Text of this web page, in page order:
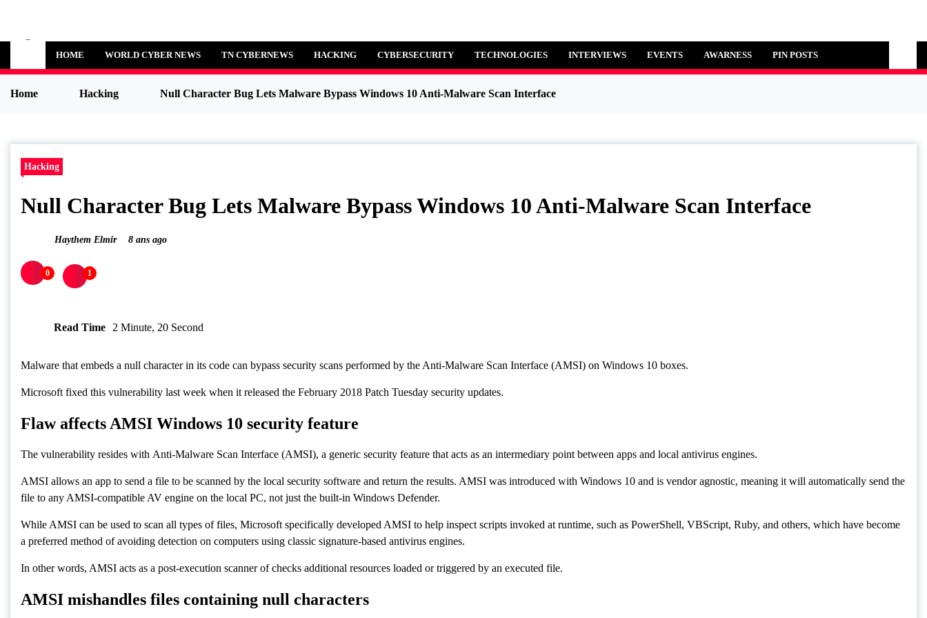
contentCybersecurity News
HOME WORLD CYBER NEWS TN CYBERNEWS HACKING CYBERSECURITY TECHNOLOGIES INTERVIEWS EVENTS AWARNESS PIN POSTS
Home Hacking Null Character Bug Lets Malware Bypass Windows 10 Anti-Malware Scan Interface
Hacking
Null Character Bug Lets Malware Bypass Windows 10 Anti-Malware Scan Interface
Haythem Elmir 8 ans ago
0 1
Read Time 2 Minute, 20 Second
Malware that embeds a null character in its code can bypass security scans performed by the Anti-Malware Scan Interface (AMSI) on Windows 10 boxes.
Microsoft fixed this vulnerability last week when it released the February 2018 Patch Tuesday security updates.
Flaw affects AMSI Windows 10 security feature
The vulnerability resides with Anti-Malware Scan Interface (AMSI), a generic security feature that acts as an intermediary point between apps and local antivirus engines.
AMSI allows an app to send a file to be scanned by the local security software and return the results. AMSI was introduced with Windows 10 and is vendor agnostic, meaning
it will automatically send the file to any AMSI-compatible AV engine on the local PC, not just the built-in Windows Defender.
While AMSI can be used to scan all types of files, Microsoft specifically developed AMSI to help inspect scripts invoked at runtime, such as PowerShell, VBScript, Ruby, and
others, which have become a preferred method of avoiding detection on computers using classic signature-based antivirus engines.
In other words, AMSI acts as a post-execution scanner of checks additional resources loaded or triggered by an executed file.
AMSI mishandles files containing null characters